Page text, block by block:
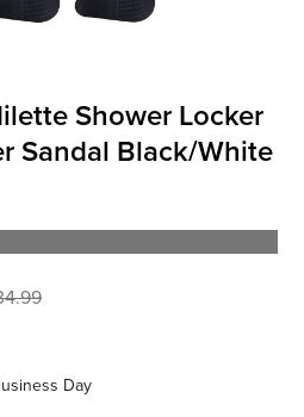
Shower Locker
Sandal Black/White
Day